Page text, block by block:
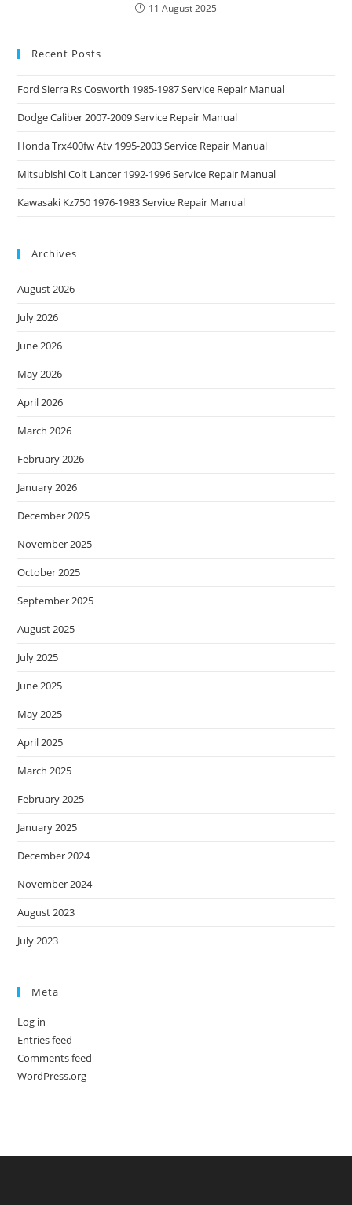
11 August 2025
Recent Posts
Ford Sierra Rs Cosworth 1985-1987 Service Repair Manual
Dodge Caliber 2007-2009 Service Repair Manual
Honda Trx400fw Atv 1995-2003 Service Repair Manual
Mitsubishi Colt Lancer 1992-1996 Service Repair Manual
Kawasaki Kz750 1976-1983 Service Repair Manual
Archives
August 2026
July 2026
June 2026
May 2026
April 2026
March 2026
February 2026
January 2026
December 2025
November 2025
October 2025
September 2025
August 2025
July 2025
June 2025
May 2025
April 2025
March 2025
February 2025
January 2025
December 2024
November 2024
August 2023
July 2023
Meta
Log in
Entries feed
Comments feed
WordPress.org